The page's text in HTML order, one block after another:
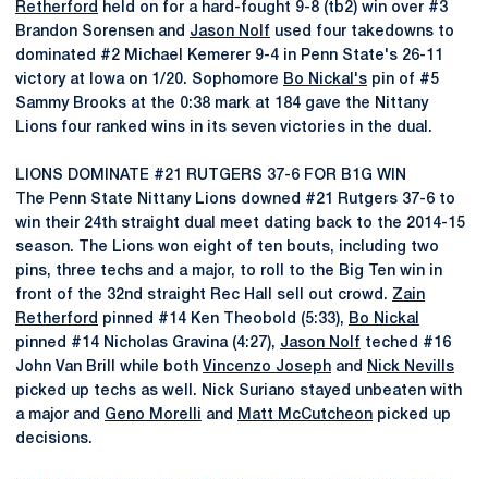
Retherford
held on for a hard-fought 9-8 (tb2) win over #3
Brandon Sorensen and Jason Nolf used four takedowns to
dominated #2 Michael Kemerer 9-4 in Penn State's 26-11
victory at Iowa on 1/20. Sophomore Bo Nickal's pin of #5
Sammy Brooks at the 0:38 mark at 184 gave the Nittany
Lions four ranked wins in its seven victories in the dual.
LIONS DOMINATE #21 RUTGERS 37-6 FOR B1G WIN
The Penn State Nittany Lions downed #21 Rutgers 37-6 to
win their 24th straight dual meet dating back to the 2014-15
season. The Lions won eight of ten bouts, including two
pins, three techs and a major, to roll to the Big Ten win in
front of the 32nd straight Rec Hall sell out crowd. Zain
Retherford pinned #14 Ken Theobold (5:33), Bo Nickal
pinned #14 Nicholas Gravina (4:27), Jason Nolf teched #16
John Van Brill while both Vincenzo Joseph and
Nick Nevills
picked up techs as well. Nick Suriano stayed unbeaten with
a major and Geno Morelli and Matt McCutcheon picked up
decisions.